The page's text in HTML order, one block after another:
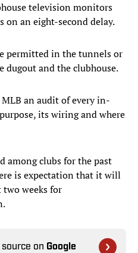
television monitors
on an eight-second delay.
permitted in the tunnels or
dugout and the clubhouse.
an audit of every in-
its wiring and where
among clubs for the past
is expectation that it will
weeks for
on Google